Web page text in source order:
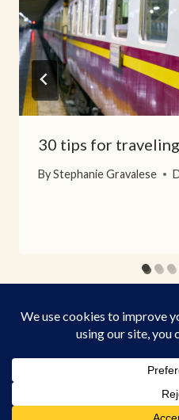
30 tips for
ByStephanie Gravalese
© 2026 When Visiting